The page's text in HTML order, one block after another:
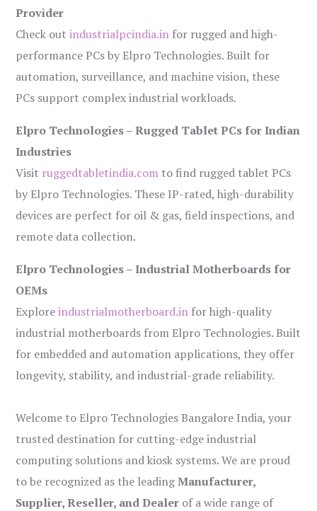
Provider
Check outindustrialpcindia.in for rugged and high-
performance PCs by Elpro Technologies. Built for
automation, surveillance, and machine vision, these
PCs support complex industrial workloads.
Elpro Technologies – Rugged Tablet PCs for Indian
Industries
Visit ruggedtabletindia.com to find rugged tablet PCs
by Elpro Technologies. These IP-rated, high-durability
devices are perfect for oil & gas, field inspections, and
remote data collection.
Elpro Technologies – Industrial Motherboards for
OEMs
Exploreindustrialmotherboard.in for high-quality
industrial motherboards from Elpro Technologies. Built
for embedded and automation applications, they offer
longevity, stability, and industrial-grade reliability.
Welcome to Elpro Technologies Bangalore India, your
trusted destination for cutting-edge industrial
computing solutions and kiosk systems. We are proud
to be recognized as the leadingManufacturer,
Supplier, Reseller, and Dealer of a wide range of